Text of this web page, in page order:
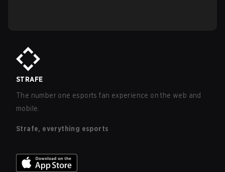
STRAFE
The number one esports fan experience on the web and
mobile.
Strafe, everything esports